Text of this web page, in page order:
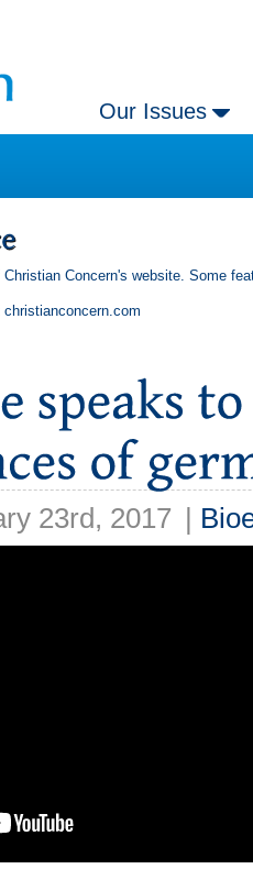
Our Issues
Concern's website. Some
christianconcern.com
23rd, 2017 |